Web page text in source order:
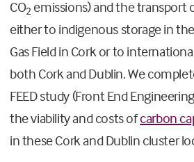
CO2 emissions) and the transport
either to indigenous storage in
Gas Field in Cork or to
both Cork and Dublin. We
FEED study (Front End
the viability and costs ofcarbon
in these Cork and Dublin cluster